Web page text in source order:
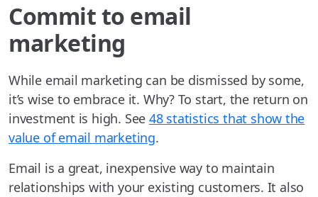
Commit to email
marketing
While email marketing can be dismissed by some,
it’s wise to embrace it. Why? To start, the return on
investment is high. See 48 statistics that show the
value of email marketing.
Email is a great, inexpensive way to maintain
relationships with your existing customers. It also